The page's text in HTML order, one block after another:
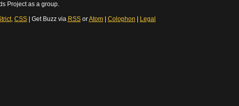
Project as a group.
, CSS| Get Buzz via RSSorAtom| Colophon Legal